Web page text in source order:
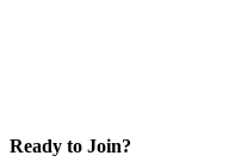
Ready to Join?